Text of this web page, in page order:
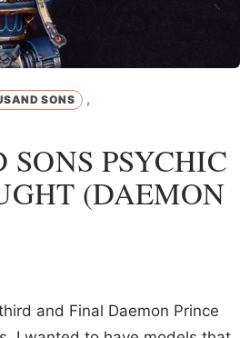
SONS ,
PSYCHIC
(DAEMON
and Final Daemon Prince